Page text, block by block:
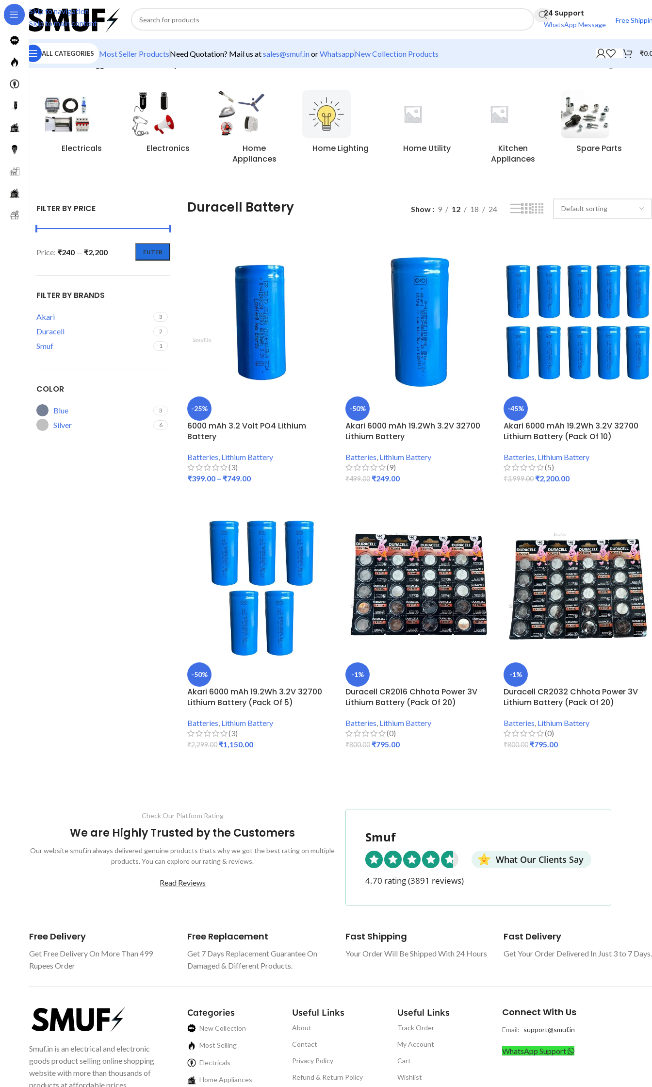
Skip to navigation
Skip to main content
24 Support
WhatsApp Message
Free
ALL CATEGORIES Most Seller ProductsNeed Quotation? Mail us atsales@smuf.inorWhatsappNew Collection Products ₹
Home/Products tagged “Duracell Battery”
Electricals Electronics
Home
Appliances
Home Lighting Home Utility
Kitchen
Appliances
Spare Parts
FILTER BY PRICE
FILTER
Price: ₹240 — ₹2,200
FILTER BY BRANDS
Akari 3
Duracell 2
Smuf 1
COLOR
Blue 3
Silver 6
Duracell Battery Show 9 12 18 24
-25%
6000 mAh 3.2 Volt PO4 Lithium
Battery
Batteries, Lithium Battery
(3)
₹399.00 – ₹749.00
-50%
Akari 6000 mAh 19.2Wh 3.2V 32700
Lithium Battery
Batteries, Lithium Battery
(9)
₹499.00 ₹249.00
-45%
Akari 6000 mAh 19.2Wh 3.2V 32700
Lithium Battery (Pack Of 10)
Batteries, Lithium Battery
(5)
₹3,999.00 ₹2,200.00
-50%
Akari 6000 mAh 19.2Wh 3.2V 32700
Lithium Battery (Pack Of 5)
Batteries, Lithium Battery
(3)
₹2,299.00 ₹1,150.00
-1%
Duracell CR2016 Chhota Power 3V
Lithium Battery (Pack Of 20)
Batteries, Lithium Battery
(0)
₹800.00 ₹795.00
-1%
Duracell CR2032 Chhota Power 3V
Lithium Battery (Pack Of 20)
Batteries, Lithium Battery
(0)
₹800.00 ₹795.00
Check Our Platform Rating
We are Highly Trusted by the Customers
Our website smuf.in always delivered genuine products thats why we got the best rating on multiple
products. You can explore our rating & reviews.
Read Reviews
Smuf
What Our Clients Say
4.70 rating(3891 reviews)
Free Delivery
Get Free Delivery On More Than 499
Rupees Order
Free Replacement
Get 7 Days Replacement Guarantee On
Damaged & Different Products.
Fast Shipping
Your Order Will Be Shipped With 24 Hours
Fast Delivery
Get Your Order Delivered In Just 3 to 7 Days.
Smuf.in is an electrical and electronic
goods product selling online shopping
website with more than thousands of
products at affordable prices.
Categories
New Collection
Most Selling
Electricals
Home Appliances
Useful Links
About
Contact
Privacy Policy
Refund & Return Policy
Useful Links
Track Order
My Account
Cart
Wishlist
Connect With Us
Email:- support@smuf.in
WhatsApp Support